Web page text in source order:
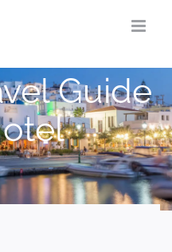
Guide